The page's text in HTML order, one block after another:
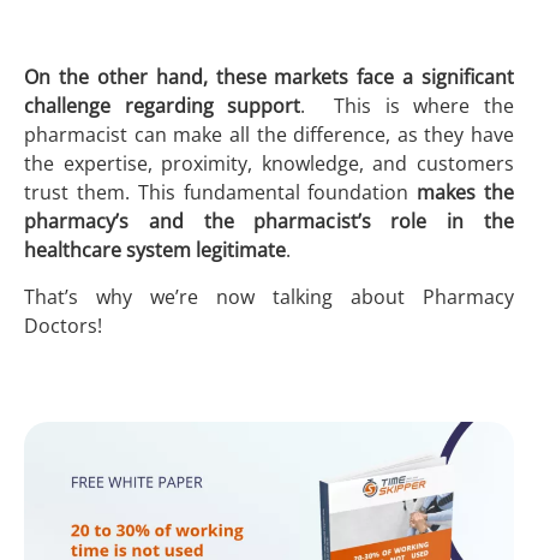
On the other hand, these markets face a significant
challenge regarding support. This is where the
pharmacist can make all the difference, as they have
the expertise, proximity, knowledge, and customers
trust them. This fundamental foundation makes the
pharmacy’s and the pharmacist’s role in the
healthcare system legitimate.
That’s why we’re now talking about Pharmacy
Doctors!